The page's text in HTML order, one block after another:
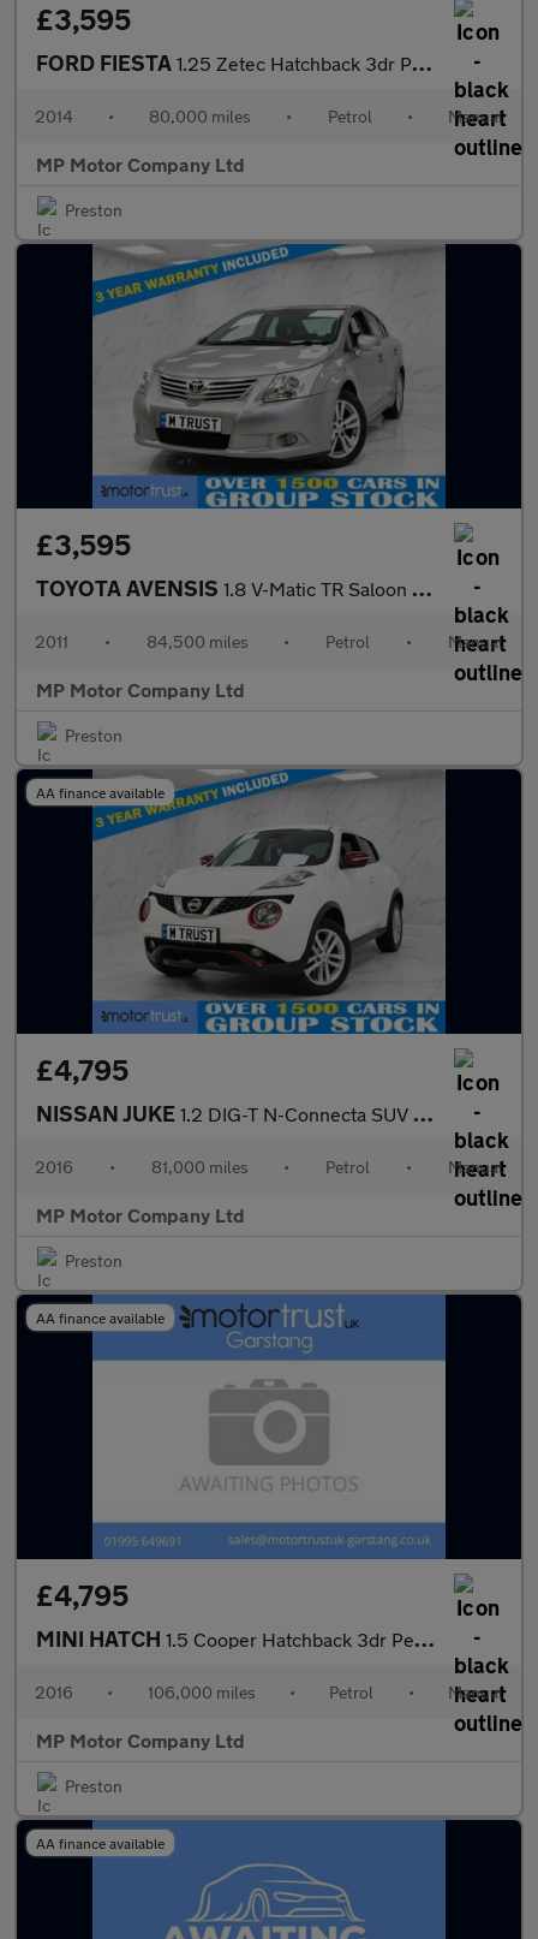
£3,595
FORD FIESTA 1.25 Zetec Hatchback 3dr Petrol Manual Euro 5 (82 ps)
2014 • 80,000 miles • Petrol • Manual
MP Motor Company Ltd
Preston
£3,595
TOYOTA AVENSIS 1.8 V-Matic TR Saloon 4dr Petrol Manual Euro 5 (146 ps)
2011 • 84,500 miles • Petrol • Manual
MP Motor Company Ltd
Preston
AA finance available
£4,795
NISSAN JUKE 1.2 DIG-T N-Connecta SUV 5dr Petrol Manual Euro 6 (s/s) (115 ps)
2016 • 81,000 miles • Petrol • Manual
MP Motor Company Ltd
Preston
AA finance available
£4,795
MINI HATCH 1.5 Cooper Hatchback 3dr Petrol Manual Euro 6 (s/s) (136 ps)
2016 • 106,000 miles • Petrol • Manual
MP Motor Company Ltd
Preston
AA finance available